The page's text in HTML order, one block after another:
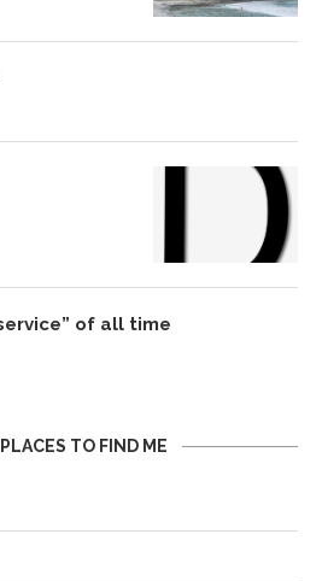
of all time
TO FIND ME